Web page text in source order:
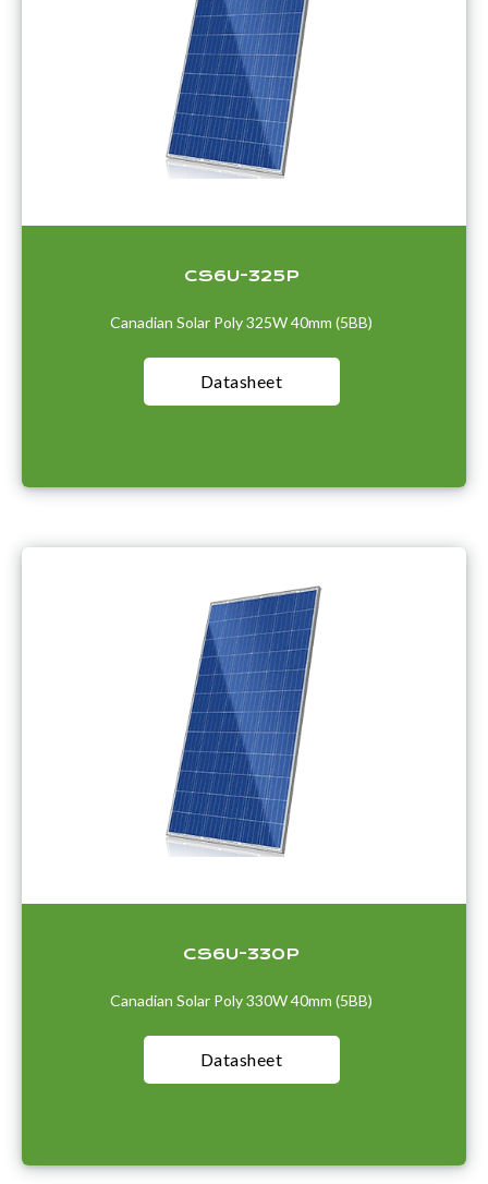
CS6U-325P
Canadian Solar Poly 325W 40mm (5BB)
Datasheet
CS6U-330P
Canadian Solar Poly 330W 40mm (5BB)
Datasheet